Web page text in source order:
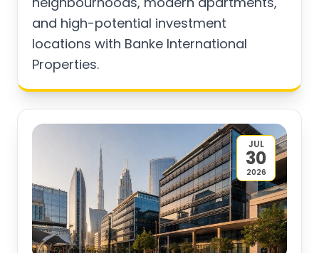
and high-potential investment
locations with Banke International
Properties.
JUL
30
2026